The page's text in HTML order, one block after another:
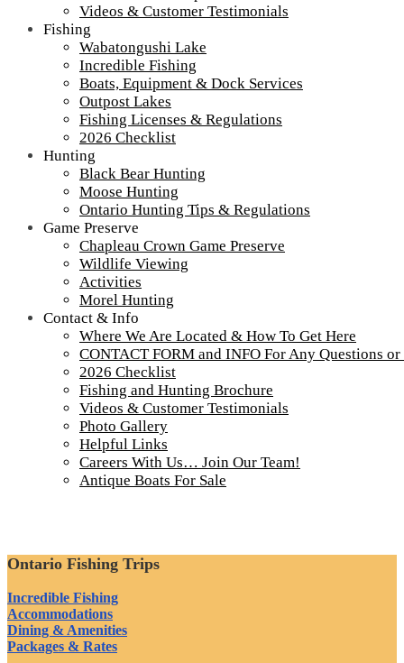
Videos & Customer Testimonials
Fishing
Wabatongushi Lake
Incredible Fishing
Boats, Equipment & Dock Services
Outpost Lakes
Fishing Licenses & Regulations
2026 Checklist
Hunting
Black Bear Hunting
Moose Hunting
Ontario Hunting Tips & Regulations
Game Preserve
Chapleau Crown Game Preserve
Wildlife Viewing
Activities
Morel Hunting
Contact & Info
Where We Are Located & How To Get Here
CONTACT FORM and INFO For Any Questions
2026 Checklist
Fishing and Hunting Brochure
Videos & Customer Testimonials
Photo Gallery
Helpful Links
Careers With Us… Join Our Team!
Antique Boats For Sale
2026 Season Opening!
April Update
Camp Lochalsh Update!
Leave us a comment! (button below email and name
Ontario Fishing Trips
Incredible Fishing
Accommodations
Dining & Amenities
Packages & Rates